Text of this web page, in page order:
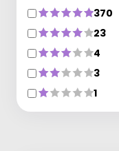
370
23
4
3
1